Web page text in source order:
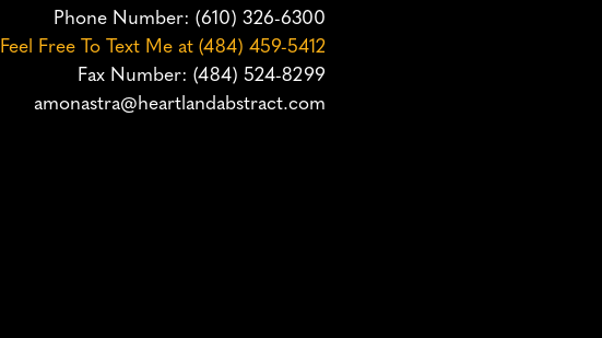
Phone Number:(610) 326-6300
Feel Free To Text Me at (484) 459-5412
Fax Number: (484) 524-8299
amonastra@heartlandabstract.com